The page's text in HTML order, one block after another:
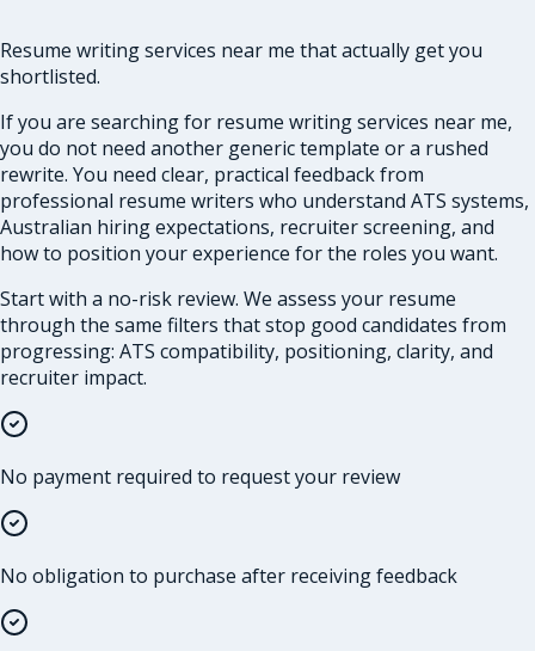
Resume writing services near me that actually get you
shortlisted.
If you are searching for resume writing services near me,
you do not need another generic template or a rushed
rewrite. You need clear, practical feedback from
professional resume writers who understand ATS systems,
Australian hiring expectations, recruiter screening, and
how to position your experience for the roles you want.
Start with a no-risk review. We assess your resume
through the same filters that stop good candidates from
progressing: ATS compatibility, positioning, clarity, and
recruiter impact.
No payment required to request your review
No obligation to purchase after receiving feedback